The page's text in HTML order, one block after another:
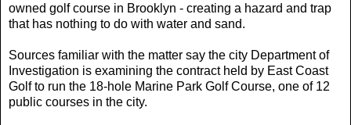
owned golf course in Brooklyn - creating a hazard and trap
that has nothing to do with water and sand.
Sources familiar with the matter say the city Department of
Investigation is examining the contract held by East Coast
Golf to run the 18-hole Marine Park Golf Course, one of 12
public courses in the city.